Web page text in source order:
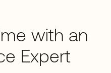
with an
Expert